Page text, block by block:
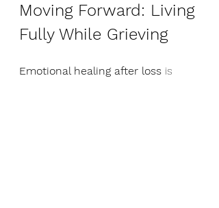
Moving Forward: Living
Fully While Grieving
Emotional healing after loss is